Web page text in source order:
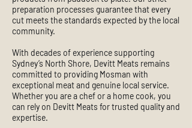
preparation processes guarantee that every
cut meets the standards expected by the local
community.
With decades of experience supporting
Sydney’s North Shore, Devitt Meats remains
committed to providing Mosman with
exceptional meat and genuine local service.
Whether you are a chef or a home cook, you
can rely on Devitt Meats for trusted quality and
expertise.